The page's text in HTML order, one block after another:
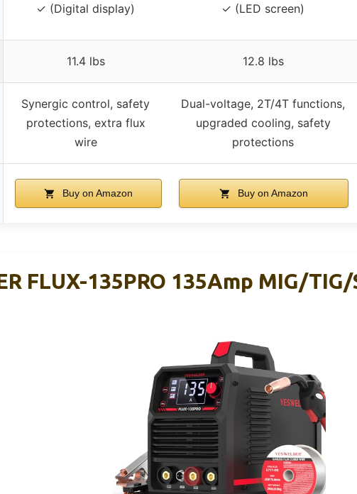
✓ (Digital display) ✓ (LED screen)
11.4 lbs 12.8 lbs
Synergic control, safety
protections, extra flux
wire
Dual-voltage, 2T/4T functions,
upgraded cooling, safety
protections
Buy on Amazon Buy on Amazon
FLUX-135PRO 135Amp MIG/